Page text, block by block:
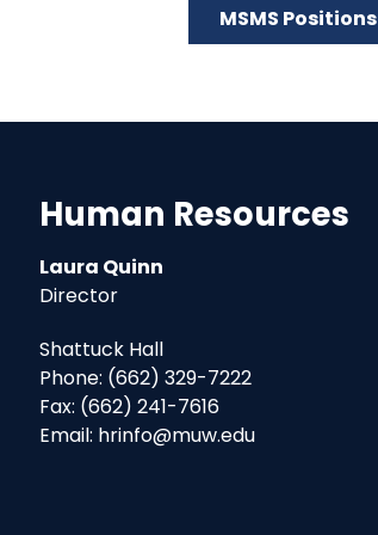
MSMS Positions
Human Resources
Laura Quinn
Director
Shattuck Hall
Phone: (662) 329-7222
Fax: (662) 241-7616
Email: hrinfo@muw.edu